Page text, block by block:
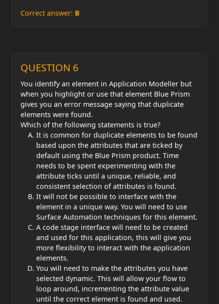
Correct answer: B
QUESTION 6
You identify an element in Application Modeller but
when you highlight or use that element Blue Prism
gives you an error message saying that duplicate
elements were found.
Which of the following statements is true?
It is common for duplicate elements to be found
based upon the attributes that are ticked by
default using the Blue Prism product. Time
needs to be spent experimenting with the
attribute ticks until a unique, reliable, and
consistent selection of attributes is found.
It will not be possible to interface with the
element in a unique way. You will need to use
Surface Automation techniques for this element.
A code stage interface will need to be created
and used for this application, this will give you
more flexibility to interact with the application
elements.
You will need to make the attributes you have
selected dynamic. This will allow your flow to
loop around, incrementing the attribute value
until the correct element is found and used.